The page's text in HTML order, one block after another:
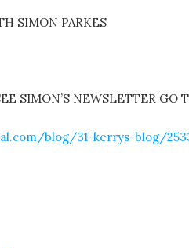
SIMON PARKES
SIMON’S NEWSLETTER GO
blog/31-kerrys-blog/